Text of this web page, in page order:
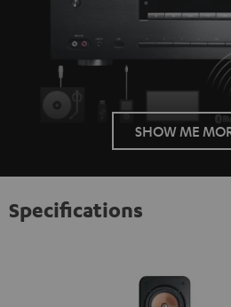
SHOW ME
Specifications